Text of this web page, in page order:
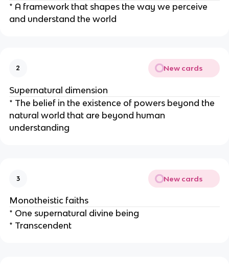
* A framework that shapes the way we perceive
and understand the world
2 New cards
Supernatural dimension
* The belief in the existence of powers beyond the
natural world that are beyond human
understanding
3 New cards
Monotheistic faiths
* One supernatural divine being
* Transcendent